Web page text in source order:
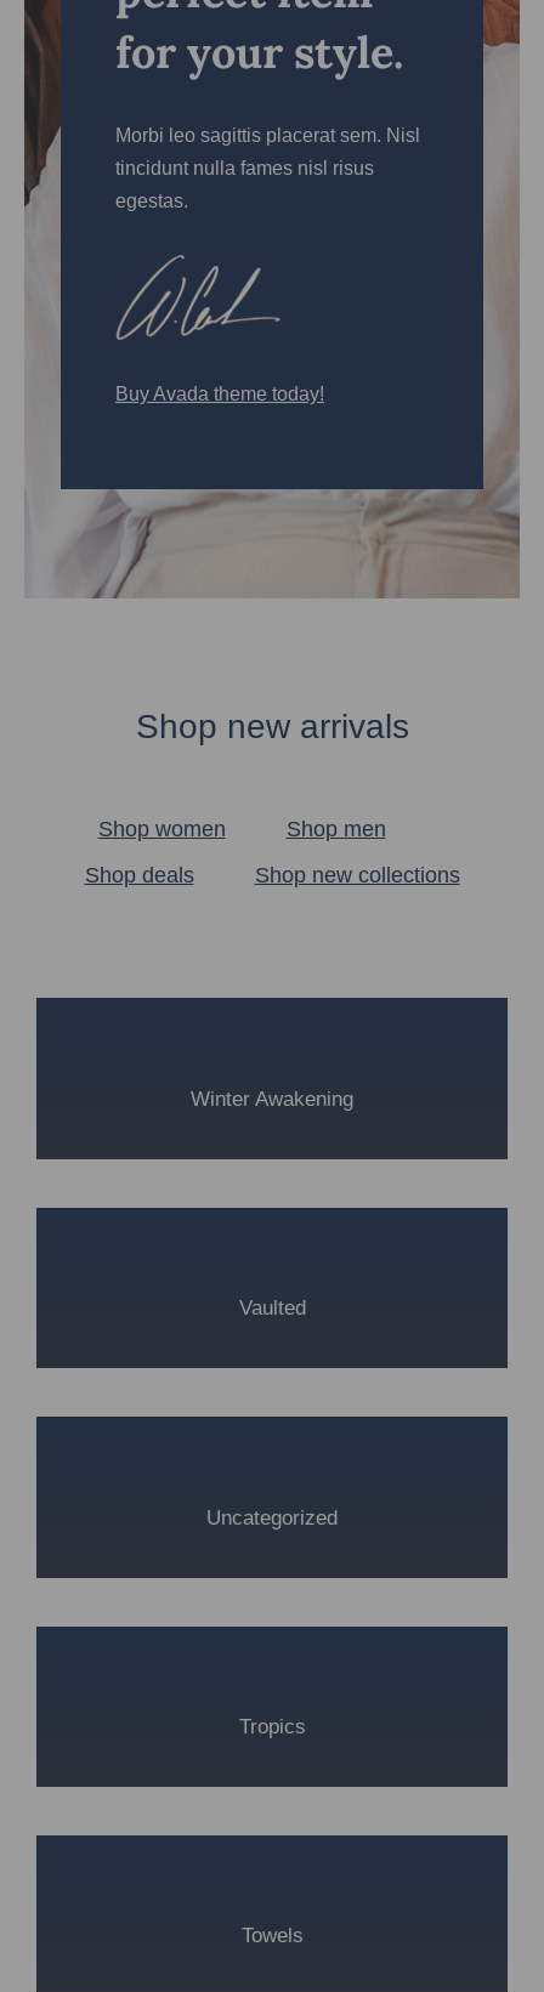
for your style.
Morbi leo sagittis placerat sem. Nisl
tincidunt nulla fames nisl risus
egestas.
Buy Avada theme today!
Shop new arrivals
Shop women
Shop men
Shop deals
Shop new collections
Winter Awakening
Vaulted
Uncategorized
Tropics
Towels